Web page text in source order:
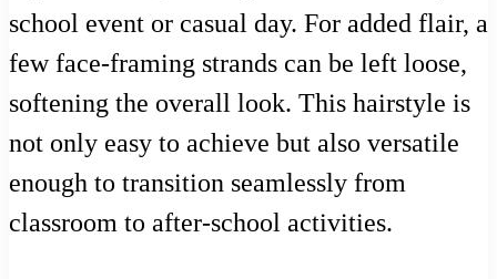
school event or casual day. For added flair, a
few face-framing strands can be left loose,
softening the overall look. This hairstyle is
not only easy to achieve but also versatile
enough to transition seamlessly from
classroom to after-school activities.